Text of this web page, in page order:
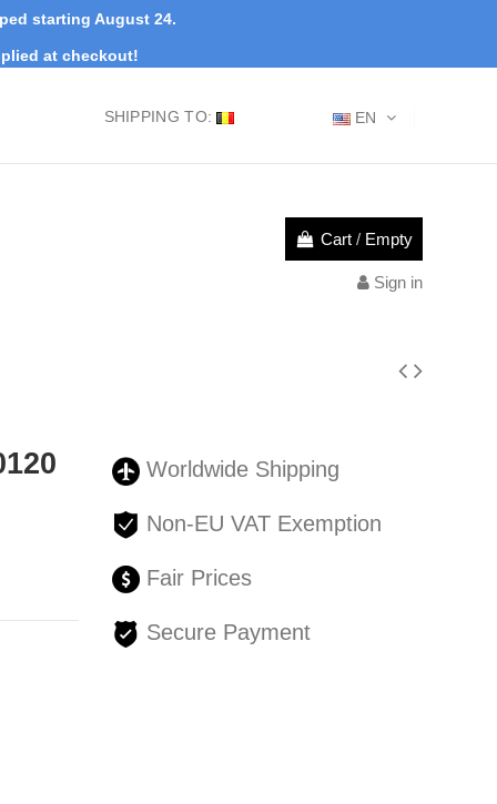
starting August 24.
at checkout!
EN
SHIPPING TO:
Cart / Empty
Sign in
Worldwide Shipping
Non-EU VAT Exemption
Fair Prices
Secure Payment